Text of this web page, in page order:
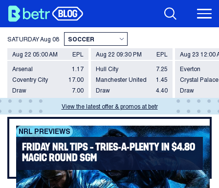
SATURDAY Aug 08
Aug 22 05:00 AM EPL
Arsenal 1.17
Draw 7.00
Coventry City 17.00
Aug 22 09:30 PM EPL
Hull City 7.25
Draw 4.40
Manchester United 1.45
Aug 23 12:00
Everton
Draw
Crystal Palace
View the latest offer & promos at betr
NRL PREVIEWS
FRIDAY NRL TIPS – TRIES-A-PLENTY IN $4.80
MAGIC ROUND SGM